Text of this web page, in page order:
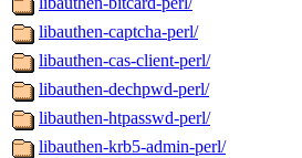
libauthen-captcha-perl/
libauthen-cas-client-perl/
libauthen-dechpwd-perl/
libauthen-htpasswd-perl/
libauthen-krb5-admin-perl/